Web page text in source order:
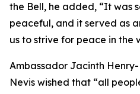
the Bell, he added, “It was
peaceful, and it served as
us to strive for peace in the
Ambassador Jacinth
Nevis wished that “all